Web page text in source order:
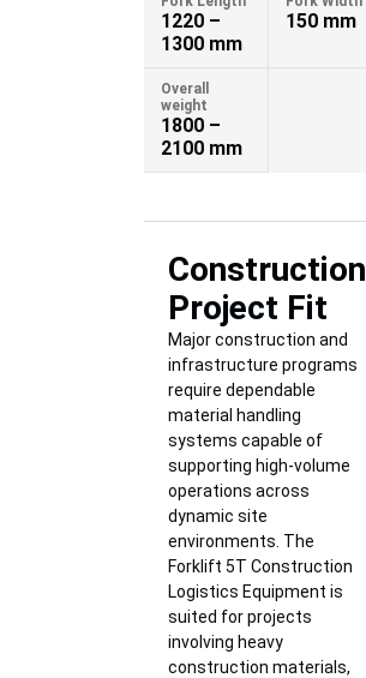
1220 –
1300 mm
150 mm
Overall
weight
1800 –
2100 mm
Construction
Project Fit
Major construction and
infrastructure programs
require dependable
material handling
systems capable of
supporting high-volume
operations across
dynamic site
environments. The
Forklift 5T Construction
Logistics Equipment is
suited for projects
involving heavy
construction materials,